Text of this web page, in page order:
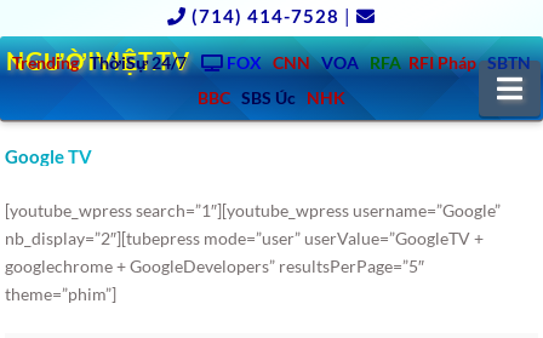
(714) 414-7528 |
Trending ThờiSự 24/7 FOX CNN VOA RFA RFI Pháp SBTN
BBC SBS Úc NHK
NGƯỜIVIỆT.TV
Google TV
[youtube_wpress search=”1″][youtube_wpress username=”Google”
nb_display=”2″][tubepress mode=”user” userValue=”GoogleTV +
googlechrome + GoogleDevelopers” resultsPerPage=”5″
theme=”phim”]